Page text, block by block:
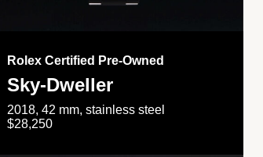
Rolex Certified Pre-Owned
Sky-Dweller
2018, 42 mm, stainless steel
$28,250